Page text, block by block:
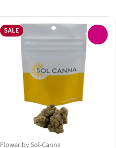
SALE
Flower by Sol-Canna